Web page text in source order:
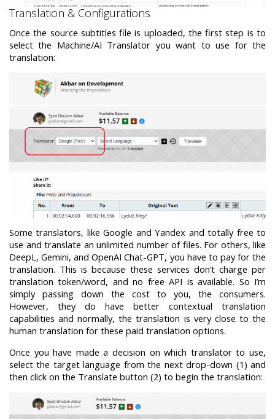
Translation & Configurations
Once the source subtitles file is uploaded, the first step is to
select the Machine/AI Translator you want to use for the
translation:
Some translators, like Google and Yandex and totally free to
use and translate an unlimited number of files. For others, like
DeepL, Gemini, and OpenAI Chat-GPT, you have to pay for the
translation. This is because these services don’t charge per
translation token/word, and no free API is available. So I’m
simply passing down the cost to you, the consumers.
However, they do have better contextual translation
capabilities and normally, the translation is very close to the
human translation for these paid translation options.
Once you have made a decision on which translator to use,
select the target language from the next drop-down (1) and
then click on the Translate button (2) to begin the translation: